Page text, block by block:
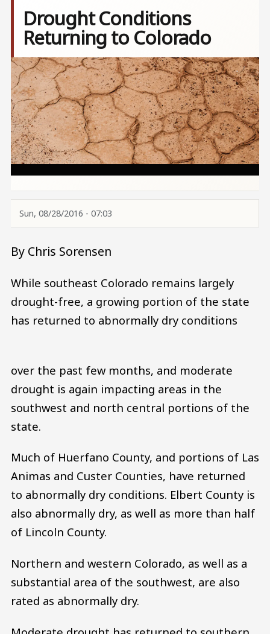
Drought Conditions
Returning to Colorado
Image
Sun, 08/28/2016 - 07:03
By Chris Sorensen
While southeast Colorado remains largely
drought-free, a growing portion of the state
has returned to abnormally dry conditions
over the past few months, and moderate
drought is again impacting areas in the
southwest and north central portions of the
state.
Much of Huerfano County, and portions of Las
Animas and Custer Counties, have returned
to abnormally dry conditions. Elbert County is
also abnormally dry, as well as more than half
of Lincoln County.
Northern and western Colorado, as well as a
substantial area of the southwest, are also
rated as abnormally dry.